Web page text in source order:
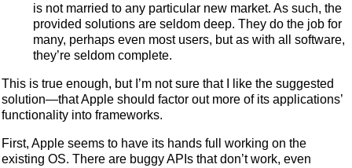
is not married to any particular new market. As such, the
provided solutions are seldom deep. They do the job for
many, perhaps even most users, but as with all software,
they’re seldom complete.
This is true enough, but I’m not sure that I like the suggested
solution—that Apple should factor out more of its applications’
functionality into frameworks.
First, Apple seems to have its hands full working on the
existing OS. There are buggy APIs that don’t work, even